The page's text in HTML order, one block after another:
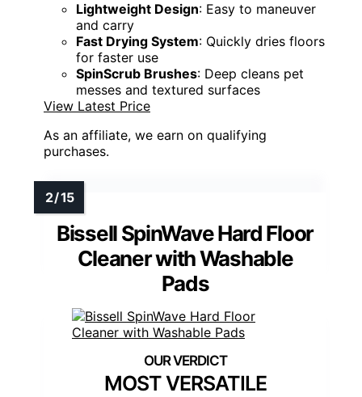
Lightweight Design: Easy to maneuver
and carry
Fast Drying System: Quickly dries floors
for faster use
SpinScrub Brushes: Deep cleans pet
messes and textured surfaces
View Latest Price
As an affiliate, we earn on qualifying
purchases.
Bissell SpinWave Hard Floor
Cleaner with Washable
Pads
MOST VERSATILE